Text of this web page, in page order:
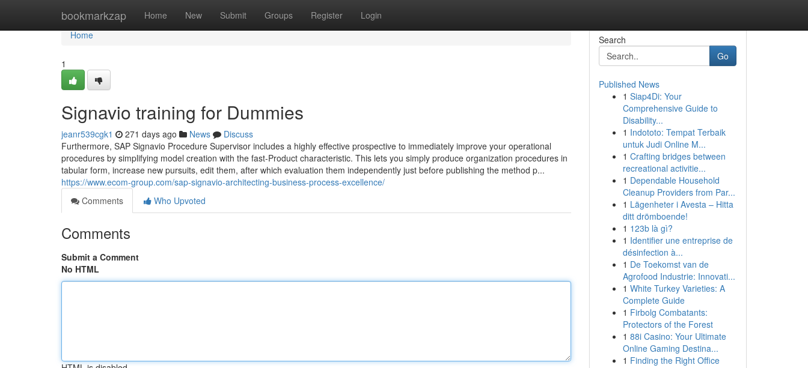
bookmarkzap Home New Submit Groups Register Login
Home
Home
1
Signavio training for Dummies
jeanr539cgk1 271 days ago News
Discuss
Furthermore, SAP Signavio Procedure Supervisor includes a highly effective prospective to immediately improve your operational
procedures by simplifying model creation with the fast-Product characteristic. This lets you simply produce organization procedures in
tabular form, increase new pursuits, edit them, after which evaluation them independently just before publishing the method p...
https://www.ecom-group.com/sap-signavio-architecting-business-process-excellence/
Comments
Who Upvoted
Comments
Submit a Comment
No HTML
Search
Go
Published News
1 Siap4Di: Your
Comprehensive Guide to
Disability...
1 Indototo: Tempat Terbaik
untuk Judi Online M...
1 Crafting bridges between
recreational activitie...
1 Dependable Household
Cleanup Providers from Par...
1 Lägenheter i Avesta – Hitta
ditt drömboende!
1 123b là gì?
1 Identifier une entreprise de
désinfection à...
1 De Toekomst van de
Agrofood Industrie: Innovati...
1 White Turkey Varieties: A
Complete Guide
1 Firbolg Combatants:
Protectors of the Forest
1 88i Casino: Your Ultimate
Online Gaming Destina...
1 Finding the Right Office